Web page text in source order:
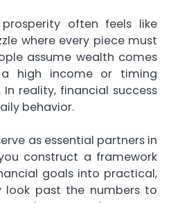
often feels like
where every piece must
assume wealth comes
high income or timing
reality, financial success
behavior.
as essential partners in
construct a framework
goals into practical,
look past the numbers to